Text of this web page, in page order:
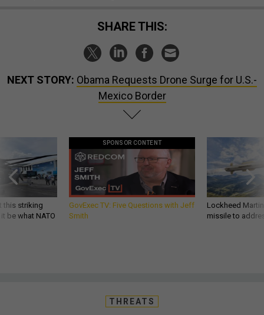
SHARE THIS:
NEXT STORY: Obama Requests Drone Surge for U.S.-
Mexico Border
this striking
be what NATO
SPONSOR CONTENT
GovExec TV: Five Questions with Jeff
Smith
Lockheed
missile to
THREATS